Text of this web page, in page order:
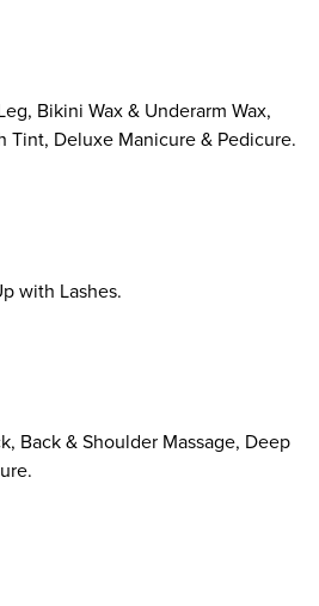
Bikini Wax & Underarm Wax,
Tint, Deluxe Manicure & Pedicure.
with Lashes.
Back & Shoulder Massage, Deep